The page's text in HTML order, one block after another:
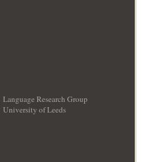
Language Research Group
University of Leeds